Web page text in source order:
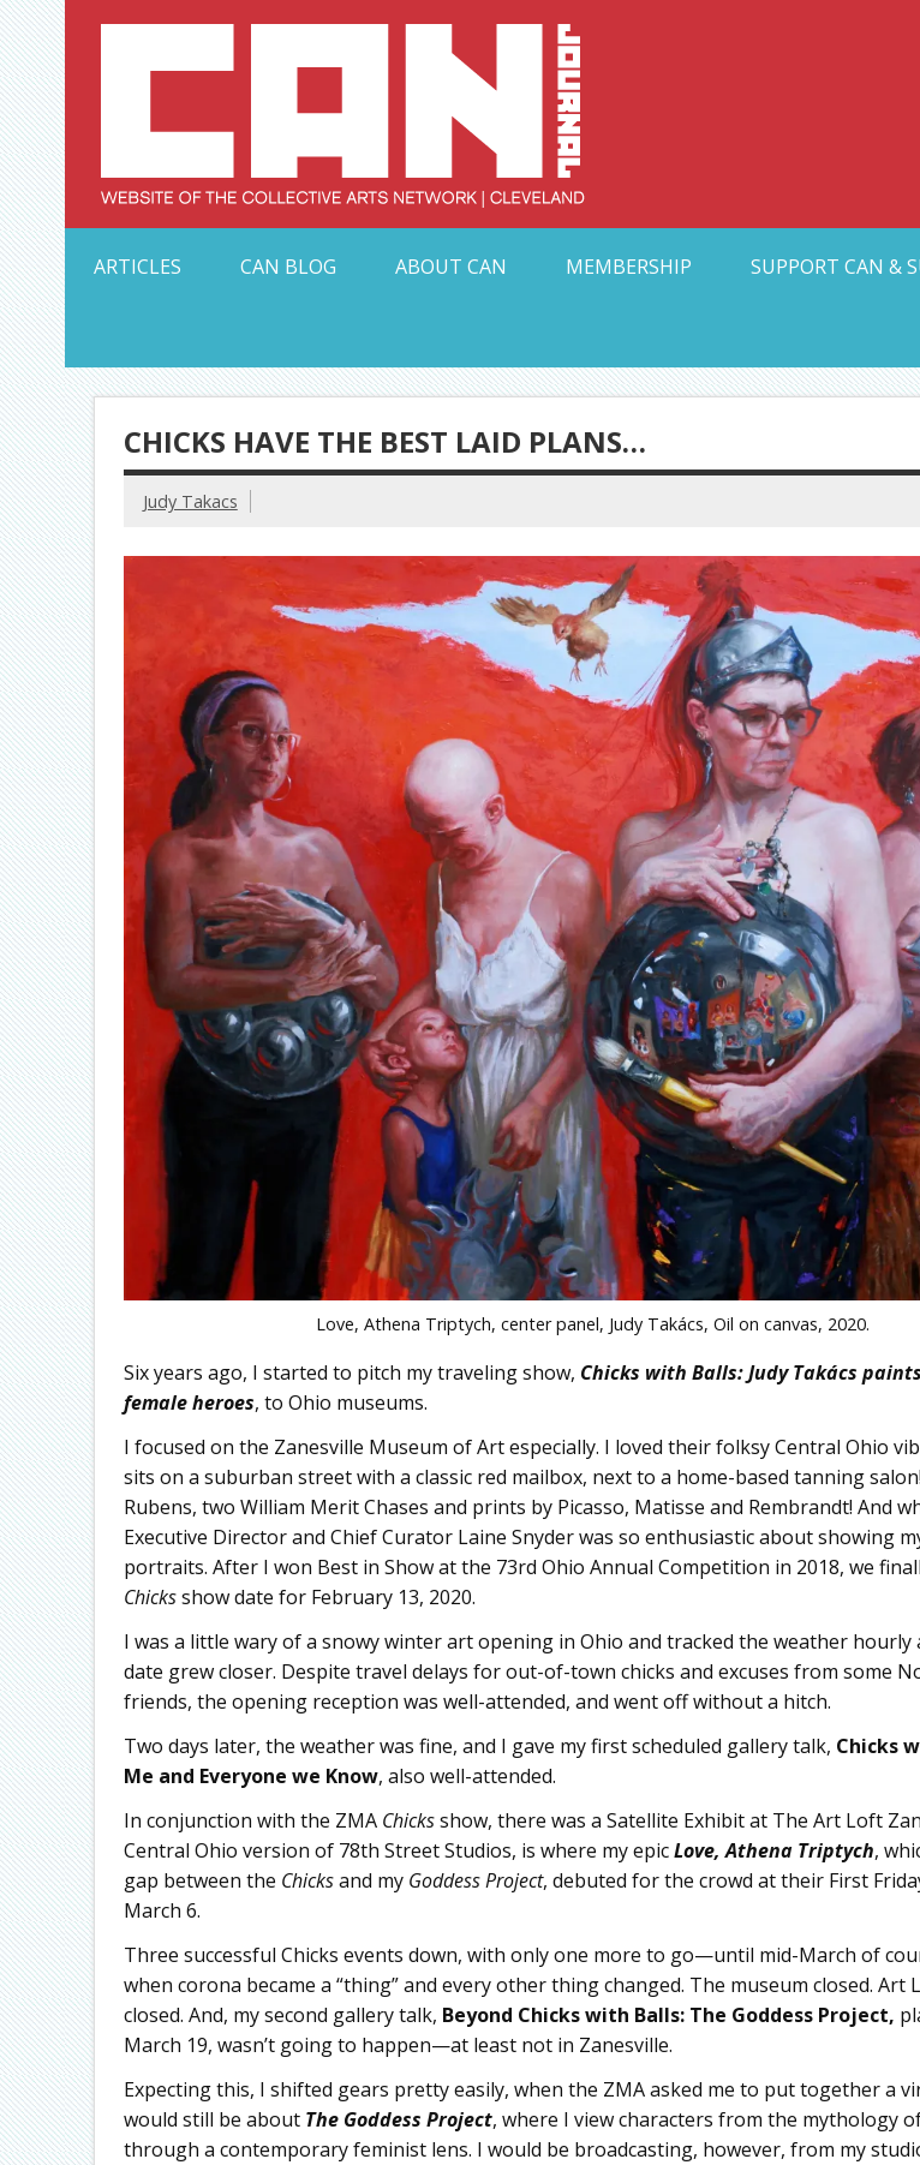
Skip
to
content Collective
ARTICLES
CAN BLOG ABOUT CAN MEMBERSHIP SUPPORT CAN &
CHICKS HAVE THE BEST LAID PLANS…
Judy Takacs
Love, Athena Triptych, center panel, Judy Takács, Oil on canvas, 2020.
Six years ago, I started to pitch my traveling show, Chicks with Balls: Judy Takács
female heroes, to Ohio museums.
I focused on the Zanesville Museum of Art especially. I loved their folksy Central Ohio
sits on a suburban street with a classic red mailbox, next to a home-based tanning
Rubens, two William Merit Chases and prints by Picasso, Matisse and Rembrandt! And
Executive Director and Chief Curator Laine Snyder was so enthusiastic about showing
portraits. After I won Best in Show at the 73rd Ohio Annual Competition in 2018, we
Chicksshow date for February 13, 2020.
I was a little wary of a snowy winter art opening in Ohio and tracked the weather hourly
date grew closer. Despite travel delays for out-of-town chicks and excuses from some
friends, the opening reception was well-attended, and went off without a hitch.
Two days later, the weather was fine, and I gave my first scheduled gallery talk, Chicks
Me and Everyone we Know, also well-attended.
In conjunction with the ZMA Chicksshow, there was a Satellite Exhibit at The Art Loft
Central Ohio version of 78th Street Studios, is where my epicLove, Athena Triptych,
gap between the Chicksand my Goddess Project, debuted for the crowd at their First
March 6.
Three successful Chicks events down, with only one more to go—until mid-March of
when corona became a “thing” and every other thing changed. The museum closed. Art
closed. And, my second gallery talk, Beyond Chicks with Balls: The Goddess Project,
March 19, wasn’t going to happen—at least not in Zanesville.
Expecting this, I shifted gears pretty easily, when the ZMA asked me to put together a
would still be about The Goddess Project, where I view characters from the mythology
through a contemporary feminist lens. I would be broadcasting, however, from my